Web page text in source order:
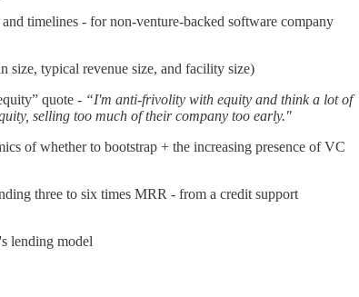
timelines - for non-venture-backed software company
size, typical revenue size, and facility size)
quote - “I'm anti-frivolity with equity and think a lot of
selling too much of their company too early."
of whether to bootstrap + the increasing presence of VC
three to six times MRR - from a credit support
lending model